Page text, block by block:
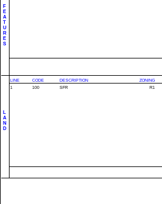
F
E
A
T
U
R
E
S
L
A
N
D
LINE CODE DESCRIPTION ZONING
1
100 SFR R1